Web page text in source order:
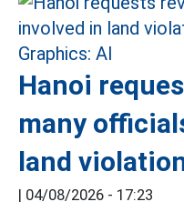
Hanoi
many
land
| 04/08/2026 - 17:23